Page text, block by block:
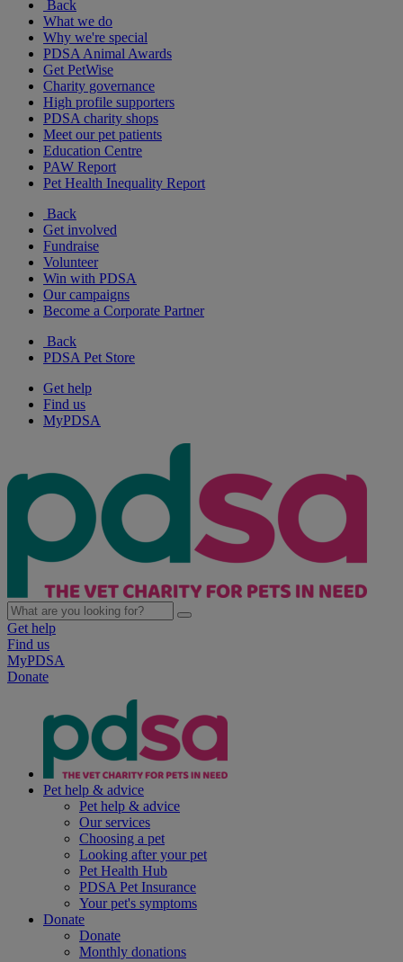
Back
What we do
Why we're special
PDSA Animal Awards
Get PetWise
Charity governance
High profile supporters
PDSA charity shops
Meet our pet patients
Education Centre
PAW Report
Pet Health Inequality Report
Back
Get involved
Fundraise
Volunteer
Win with PDSA
Our campaigns
Become a Corporate Partner
Back
PDSA Pet Store
Get help
Find us
MyPDSA
Get help
Find us
MyPDSA
Donate
Pet help & advice
Pet help & advice
Our services
Choosing a pet
Looking after your pet
Pet Health Hub
PDSA Pet Insurance
Your pet's symptoms
Donate
Donate
Monthly donations